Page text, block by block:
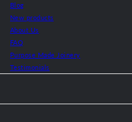
Blog
New products
About Us
FAQ
Purpose Made Joinery
Testimonials